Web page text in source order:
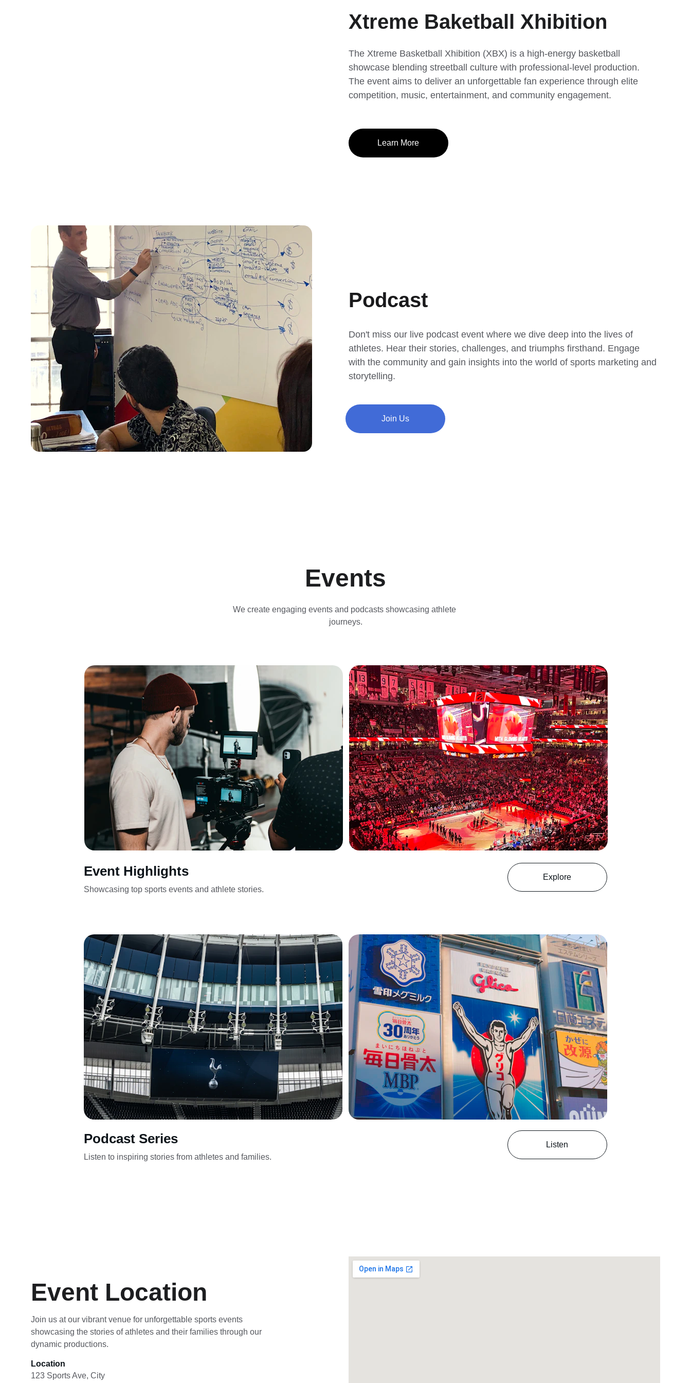
Xtreme Baketball Xhibition
The Xtreme Basketball Xhibition (XBX) is a high-energy basketball
showcase blending streetball culture with professional-level production.
The event aims to deliver an unforgettable fan experience through elite
competition, music, entertainment, and community engagement.
Learn More
Podcast
Don't miss our live podcast event where we dive deep into the lives of
athletes. Hear their stories, challenges, and triumphs firsthand. Engage
with the community and gain insights into the world of sports marketing and
storytelling.
Join Us
Events
We create engaging events and podcasts showcasing athlete
journeys.
Event Highlights
Showcasing top sports events and athlete stories.
Explore
Podcast Series
Listen to inspiring stories from athletes and families.
Listen
Event Location
Join us at our vibrant venue for unforgettable sports events
showcasing the stories of athletes and their families through our
dynamic productions.
Location
123 Sports Ave, City